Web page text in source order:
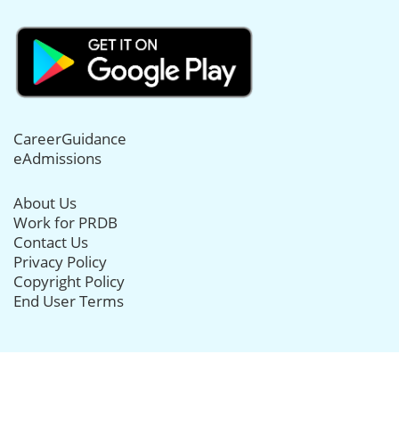
CareerGuidance
eAdmissions
About Us
Work for PRDB
Contact Us
Privacy Policy
Copyright Policy
End User Terms